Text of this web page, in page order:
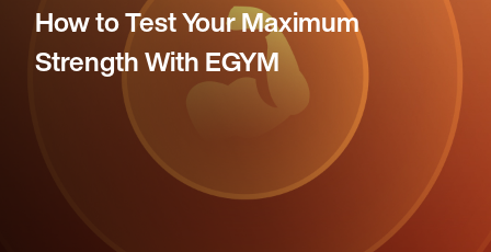
How to Test Your Maximum
Strength With EGYM